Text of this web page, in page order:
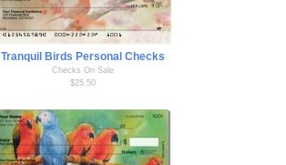
Tranquil Birds Personal Checks
Checks On Sale
$25.50